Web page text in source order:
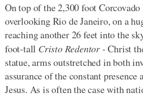
On top of the 2,300 foot
overlooking Rio de Janeiro, on a
reaching another 26 feet into the
foot-tall Cristo Redentor- Christ
statue, arms outstretched in both
assurance of the constant
Jesus. As is often the case with